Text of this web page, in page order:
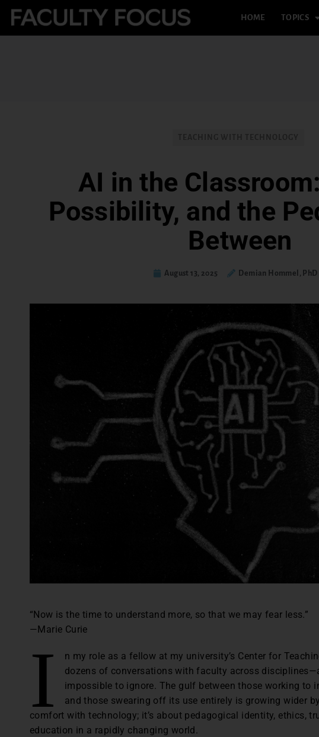
HOME TOPICS
AI in the
Possibility, and the
Between
August 13, 2025 Demian Hommel, PhD
“Now is the time to understand more, so that we may fear less.”
—Marie Curie
I
n my role as a fellow at my university’s Center for
dozens of conversations with faculty across
impossible to ignore. The gulf between those working to
and those swearing off its use entirely is growing wider
comfort with technology; it’s about pedagogical identity, ethics,
education in a rapidly changing world.